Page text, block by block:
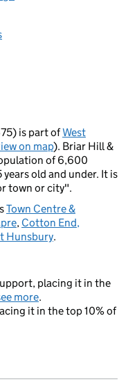
is part ofWest
on map). Briar Hill &
of 6,600
old and under. It is
town or city".
Town Centre &
, Cotton End,
Hunsbury.
placing it in the
more.
it in the top 10% of